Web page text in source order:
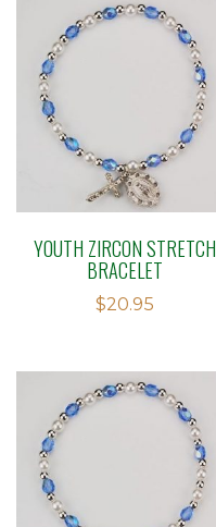
YOUTH ZIRCON STRETCH
BRACELET
$20.95